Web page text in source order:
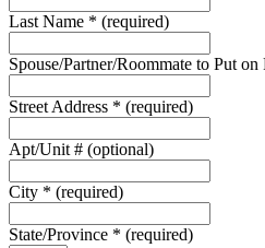
Last Name * (required)
Spouse/Partner/Roommate to Put on
Street Address * (required)
Apt/Unit # (optional)
City * (required)
State/Province * (required)